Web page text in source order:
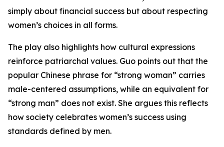
simply about financial success but about respecting
women’s choices in all forms.
The play also highlights how cultural expressions
reinforce patriarchal values. Guo points out that the
popular Chinese phrase for “strong woman” carries
male-centered assumptions, while an equivalent for
“strong man” does not exist. She argues this reflects
how society celebrates women’s success using
standards defined by men.